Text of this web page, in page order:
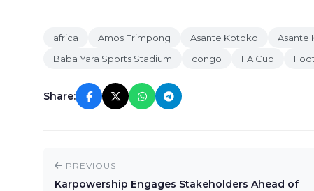
africa Amos Frimpong Asante Kotoko Asante
Baba Yara Sports Stadium
congo FA Cup
Share:
PREVIOUS
Karpowership Engages Stakeholders Ahead of